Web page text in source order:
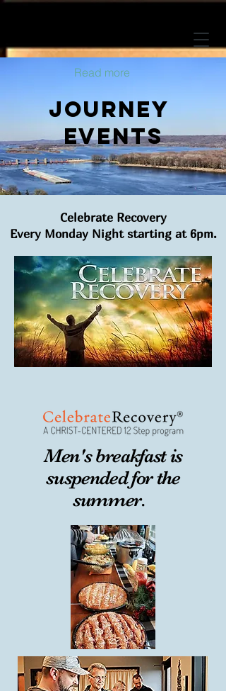
Read more
journey
Events
Celebrate Recovery
Every Monday Night starting at 6pm.
Men's breakfast is
suspended for the
summer.